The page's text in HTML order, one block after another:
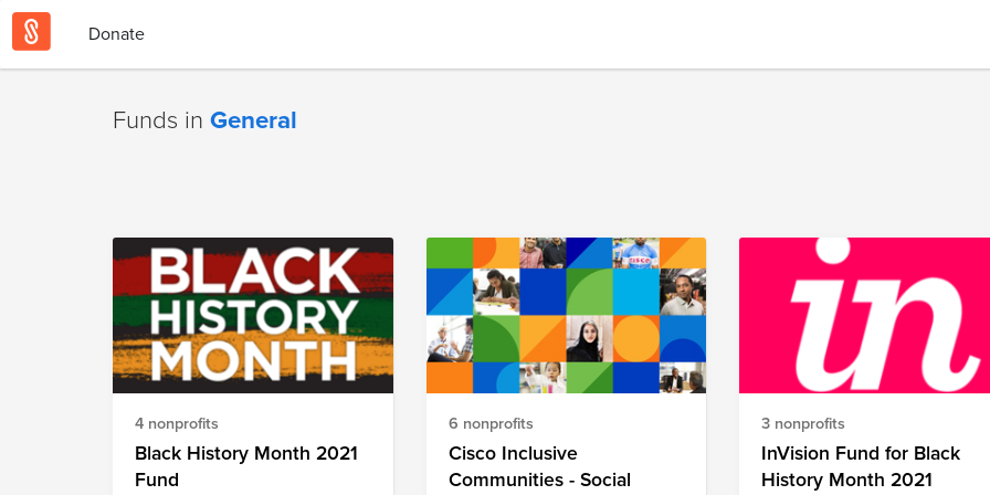
Donate
Funds in General
4 nonprofits
Black History Month 2021
Fund
6 nonprofits
Cisco Inclusive
Communities - Social
3 nonprofits
InVision Fund for Black
History Month 2021